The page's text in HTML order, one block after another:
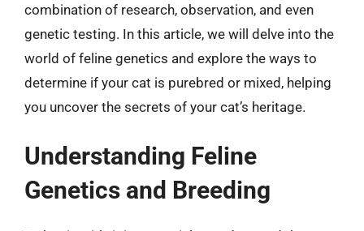
combination of research, observation, and even
genetic testing. In this article, we will delve into the
world of feline genetics and explore the ways to
determine if your cat is purebred or mixed, helping
you uncover the secrets of your cat’s heritage.
Understanding Feline
Genetics and Breeding